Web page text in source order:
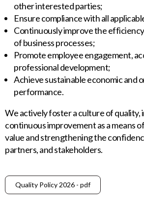
other interested parties;
Ensure compliance with all
Continuously improve the
of business processes;
Promote employee engagement,
professional development;
Achieve sustainable economic and
performance.
We actively foster a culture of quality,
continuous improvement as a means
value and strengthening the
partners, and stakeholders.
Quality Policy 2026 - pdf